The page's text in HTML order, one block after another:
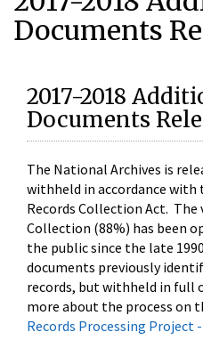
Documents
2017-2018
Documents
The National Archives is
withheld in accordance with
Records Collection Act.
Collection (88%) has been
the public since the late
documents previously
records, but withheld in full
more about the process on
Records Processing Project